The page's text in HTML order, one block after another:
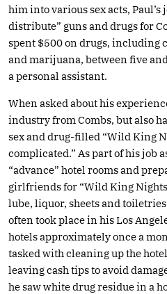
him into various sex acts, Paul’s
distribute” guns and drugs for
spent $500 on drugs, including
and marijuana, between five
a personal assistant.
When asked about his
industry from Combs, but also
sex and drug-filled “Wild King
complicated.” As part of his job
“advance” hotel rooms and
girlfriends for “Wild King
lube, liquor, sheets and
often took place in his Los
hotels approximately once a
tasked with cleaning up the
leaving cash tips to avoid
he saw white drug residue in a